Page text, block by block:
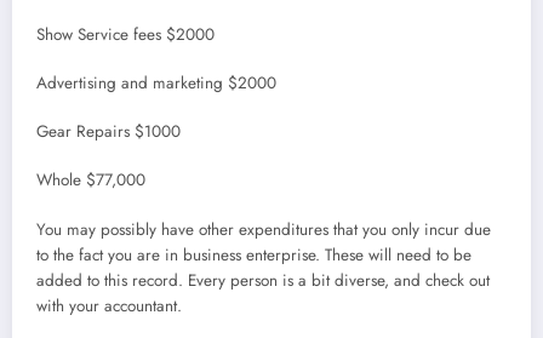
Show Service fees $2000
Advertising and marketing $2000
Gear Repairs $1000
Whole $77,000
You may possibly have other expenditures that you only incur due
to the fact you are in business enterprise. These will need to be
added to this record. Every person is a bit diverse, and check out
with your accountant.